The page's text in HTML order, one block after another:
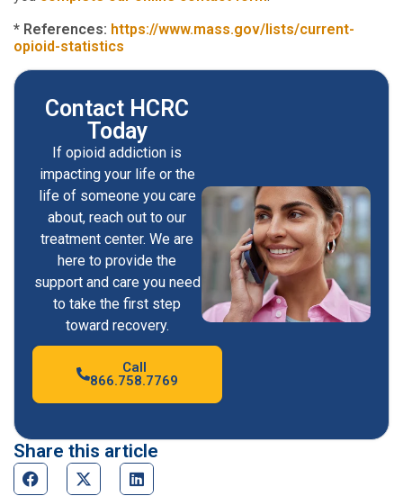
* References: https://www.mass.gov/lists/current-
opioid-statistics
Contact HCRC
Today
If opioid addiction is
impacting your life or the
life of someone you care
about, reach out to our
treatment center. We are
here to provide the
support and care you need
to take the first step
toward recovery.
Call
866.758.7769
Share this article